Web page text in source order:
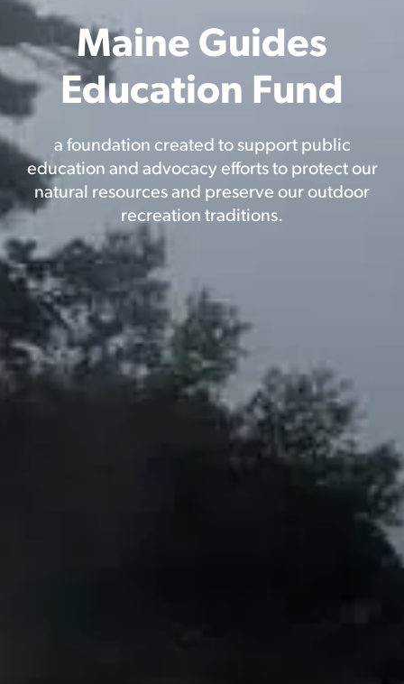
Maine Guides
Education Fund
a foundation created to support public
education and advocacy efforts to protect our
natural resources and preserve our outdoor
recreation traditions.